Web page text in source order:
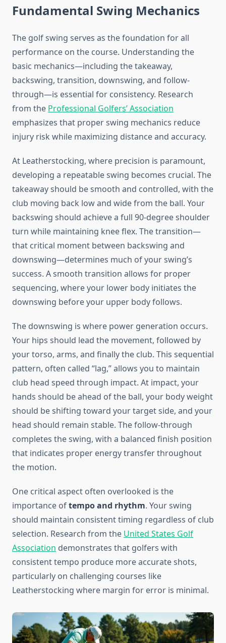
Fundamental Swing Mechanics
The golf swing serves as the foundation for all
performance on the course. Understanding the
basic mechanics—including the takeaway,
backswing, transition, downswing, and follow-
through—is essential for consistency. Research
from the Professional Golfers’ Association
emphasizes that proper swing mechanics reduce
injury risk while maximizing distance and accuracy.
At Leatherstocking, where precision is paramount,
developing a repeatable swing becomes crucial. The
takeaway should be smooth and controlled, with the
club moving back low and wide from the ball. Your
backswing should achieve a full 90-degree shoulder
turn while maintaining knee flex. The transition—
that critical moment between backswing and
downswing—determines much of your swing’s
success. A smooth transition allows for proper
sequencing, where your lower body initiates the
downswing before your upper body follows.
The downswing is where power generation occurs.
Your hips should lead the movement, followed by
your torso, arms, and finally the club. This sequential
pattern, often called “lag,” allows you to maintain
club head speed through impact. At impact, your
hands should be ahead of the ball, your body weight
should be shifting toward your target side, and your
head should remain stable. The follow-through
completes the swing, with a balanced finish position
that indicates proper energy transfer throughout
the motion.
One critical aspect often overlooked is the
importance oftempo and rhythm. Your swing
should maintain consistent timing regardless of club
selection. Research from the United States Golf
Association demonstrates that golfers with
consistent tempo produce more accurate shots,
particularly on challenging courses like
Leatherstocking where margin for error is minimal.